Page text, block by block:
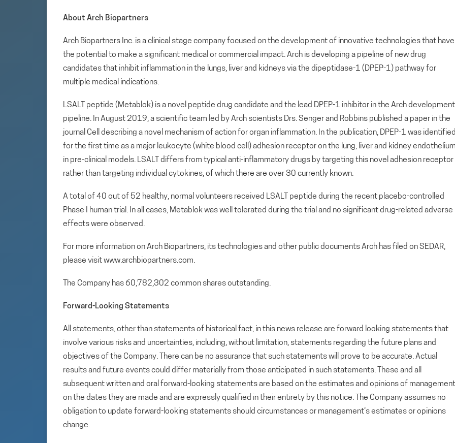
About Arch Biopartners
Arch Biopartners Inc. is a clinical stage company focused on the development of innovative technologies that have
the potential to make a significant medical or commercial impact. Arch is developing a pipeline of new drug
candidates that inhibit inflammation in the lungs, liver and kidneys via the dipeptidase-1 (DPEP-1) pathway for
multiple medical indications.
LSALT peptide (Metablok) is a novel peptide drug candidate and the lead DPEP-1 inhibitor in the Arch development
pipeline. In August 2019, a scientific team led by Arch scientists Drs. Senger and Robbins published a paper in the
journal Cell describing a novel mechanism of action for organ inflammation. In the publication, DPEP-1 was
for the first time as a major leukocyte (white blood cell) adhesion receptor on the lung, liver and kidney
in pre-clinical models. LSALT differs from typical anti-inflammatory drugs by targeting this novel adhesion receptor
rather than targeting individual cytokines, of which there are over 30 currently known.
A total of 40 out of 52 healthy, normal volunteers received LSALT peptide during the recent placebo-controlled
Phase I human trial. In all cases, Metablok was well tolerated during the trial and no significant drug-related adverse
effects were observed.
For more information on Arch Biopartners, its technologies and other public documents Arch has filed on SEDAR,
please visit www.archbiopartners.com.
The Company has 60,782,302 common shares outstanding.
Forward-Looking Statements
All statements, other than statements of historical fact, in this news release are forward looking statements that
involve various risks and uncertainties, including, without limitation, statements regarding the future plans and
objectives of the Company. There can be no assurance that such statements will prove to be accurate. Actual
results and future events could differ materially from those anticipated in such statements. These and all
subsequent written and oral forward-looking statements are based on the estimates and opinions of management
on the dates they are made and are expressly qualified in their entirety by this notice. The Company assumes no
obligation to update forward-looking statements should circumstances or management’s estimates or opinions
change.